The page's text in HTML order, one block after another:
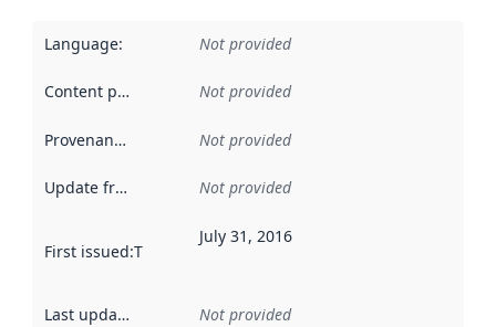
Language: Not provided
Content providers Not provided
Provenance Not provided
Update frequency Not provided
First issued:This date indicates when the data in this
July 31, 2016
Last updated Not provided